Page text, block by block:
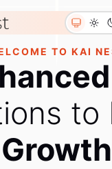
About Us
Contact Us
Join Us
TO KAI
to
Growth